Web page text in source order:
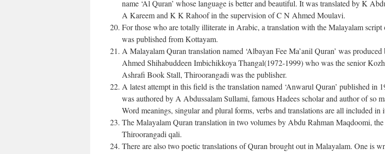
name ‘Al Quran’ whose language is better and beautiful. It was translated by K
A Kareem and K K Rahoof in the supervision of C N Ahmed Moulavi.
For those who are totally illiterate in Arabic, a translation with the Malayalam script
was published from Kottayam.
A Malayalam Quran translation named ‘Albayan Fee Ma’anil Quran’ was
Ahmed Shihabuddeen Imbichikkoya Thangal(1972-1999) who was the senior
Ashrafi Book Stall, Thiroorangadi was the publisher.
A latest attempt in this field is the translation named ‘Anwarul Quran’ published in
was authored by A Abdussalam Sullami, famous Hadees scholar and author of so
Word meanings, singular and plural forms, verbs and translations are all included in
The Malayalam Quran translation in two volumes by Abdu Rahman Maqdoomi, the
Thiroorangadi qali.
There are also two poetic translations of Quran brought out in Malayalam. One is